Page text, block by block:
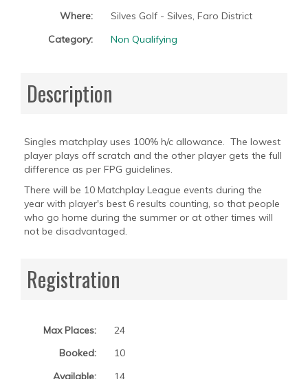
Where:
Silves Golf - Silves, Faro District
Category:
Non Qualifying
Description
Singles matchplay uses 100% h/c allowance. The lowest
player plays off scratch and the other player gets the full
difference as per FPG guidelines.
There will be 10 Matchplay League events during the
year with player's best 6 results counting, so that people
who go home during the summer or at other times will
not be disadvantaged.
Registration
Max Places:
24
Booked:
10
Available:
14